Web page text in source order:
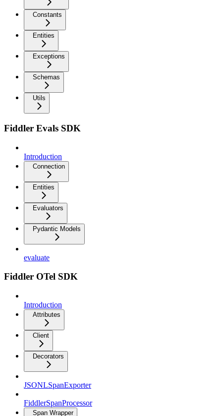
Constants
Entities
Exceptions
Schemas
Utils
Fiddler Evals SDK
Introduction
Connection
Entities
Evaluators
Pydantic Models
evaluate
Fiddler OTel SDK
Introduction
Attributes
Client
Decorators
JSONLSpanExporter
FiddlerSpanProcessor
Span Wrapper